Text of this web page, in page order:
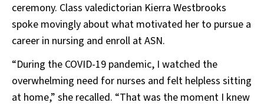
ceremony. Class valedictorian Kierra Westbrooks
spoke movingly about what motivated her to pursue a
career in nursing and enroll at ASN.
“During the COVID-19 pandemic, I watched the
overwhelming need for nurses and felt helpless sitting
at home,” she recalled. “That was the moment I knew